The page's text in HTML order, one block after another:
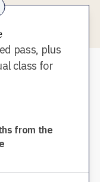
pass, plus
class for
from the